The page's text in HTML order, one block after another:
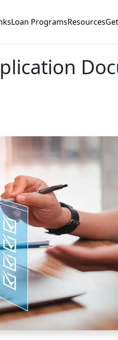
Loan ProgramsResources